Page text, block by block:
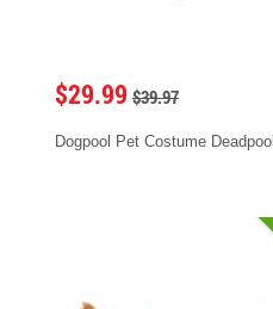
$29.99 $39.97
Dogpool Pet Costume Deadpool